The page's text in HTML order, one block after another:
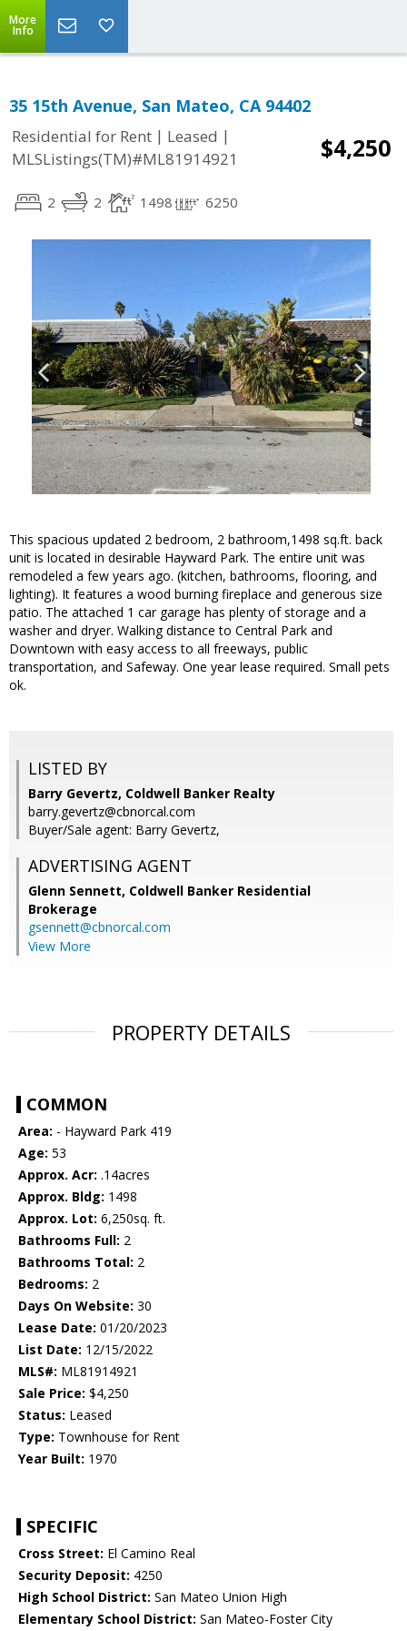
More
Info
35 15th Avenue, San Mateo, CA 94402
Residential for Rent | Leased |
MLSListings(TM)#ML81914921
$4,250
2 2 1498 6250
This spacious updated 2 bedroom, 2 bathroom,1498 sq.ft. back
unit is located in desirable Hayward Park. The entire unit was
remodeled a few years ago. (kitchen, bathrooms, flooring, and
lighting). It features a wood burning fireplace and generous size
patio. The attached 1 car garage has plenty of storage and a
washer and dryer. Walking distance to Central Park and
Downtown with easy access to all freeways, public
transportation, and Safeway. One year lease required. Small pets
ok.
LISTED BY
Barry Gevertz, Coldwell Banker Realty
barry.gevertz@cbnorcal.com
Buyer/Sale agent: Barry Gevertz,
ADVERTISING AGENT
Glenn Sennett, Coldwell Banker Residential
Brokerage
gsennett@cbnorcal.com
View More
PROPERTY DETAILS
COMMON
Area: - Hayward Park 419
Age: 53
Approx. Acr: .14acres
Approx. Bldg: 1498
Approx. Lot: 6,250sq. ft.
Bathrooms Full: 2
Bathrooms Total: 2
Bedrooms: 2
Days On Website: 30
Lease Date: 01/20/2023
List Date: 12/15/2022
MLS#: ML81914921
Sale Price: $4,250
Status: Leased
Type: Townhouse for Rent
Year Built: 1970
SPECIFIC
Cross Street: El Camino Real
Security Deposit: 4250
High School District: San Mateo Union High
Elementary School District: San Mateo-Foster City